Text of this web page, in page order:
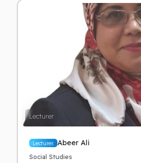
Lecturer
Lecturer. Abeer Ali
Social Studies